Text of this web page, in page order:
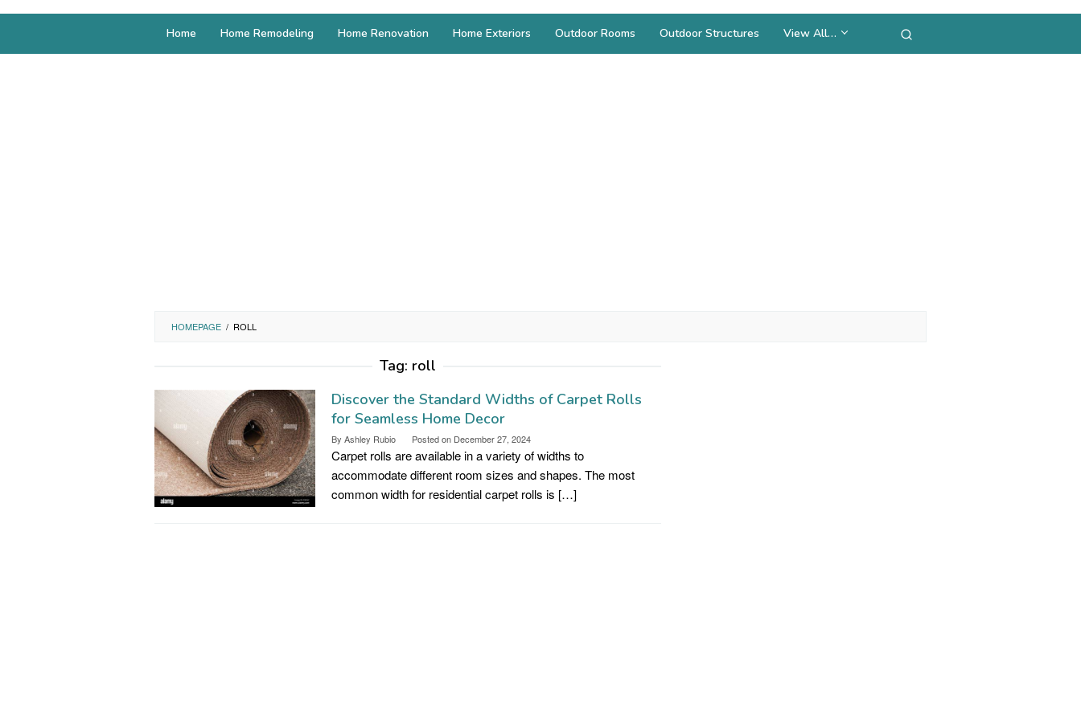
Home Home Remodeling Home Renovation Home Exteriors Outdoor Rooms Outdoor Structures View All…
HOMEPAGE / ROLL
Tag: roll
Discover the Standard Widths of Carpet Rolls
for Seamless Home Decor
By Ashley Rubio Posted on December 27, 2024
Carpet rolls are available in a variety of widths to
accommodate different room sizes and shapes. The most
common width for residential carpet rolls is […]